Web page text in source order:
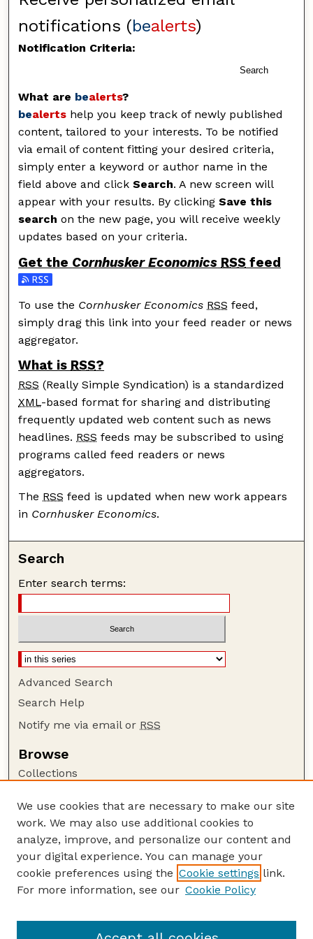
notifications (bealerts)
Notification Criteria:
Search
What are bealerts?
bealerts help you keep track of newly published
content, tailored to your interests. To be notified
via email of content fitting your desired criteria,
simply enter a keyword or author name in the
field above and clickSearch. A new screen will
appear with your results. By clickingSave this
search on the new page, you will receive weekly
updates based on your criteria.
Get the Cornhusker Economics RSS feed
Subscribe to the Cornhusker Economics feed
To use the Cornhusker Economics RSS feed,
simply drag this link into your feed reader or news
aggregator.
What isRSS?
RSS (Really Simple Syndication) is a standardized
XML-based format for sharing and distributing
frequently updated web content such as news
headlines. RSS feeds may be subscribed to using
programs called feed readers or news
aggregators.
The RSS feed is updated when new work appears
in Cornhusker Economics.
Search
Enter search terms:
Advanced Search
Search Help
Notify me via email or RSS
Browse
Collections
Authors
Author Corner
Author FAQ
Guide to Submitting
Cornhusker Economics Website
We use cookies that are necessary to make our site
work. We may also use additional cookies to
analyze, improve, and personalize our content and
your digital experience. You can manage your
cookie preferences using the Cookie settings link.
For more information, see our Cookie Policy